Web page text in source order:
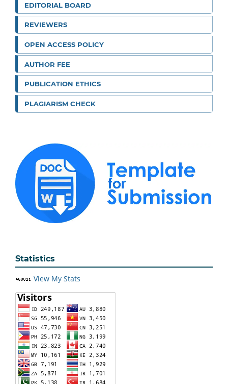
EDITORIAL BOARD
REVIEWERS
OPEN ACCESS POLICY
AUTHOR FEE
PUBLICATION ETHICS
PLAGIARISM CHECK
Statistics
View My Stats